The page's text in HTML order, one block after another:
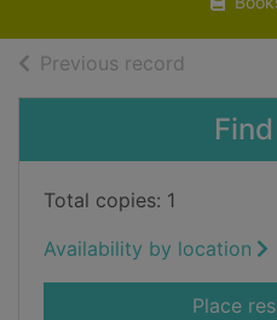
Previous record
Total copies: 1
Availability by location
Place